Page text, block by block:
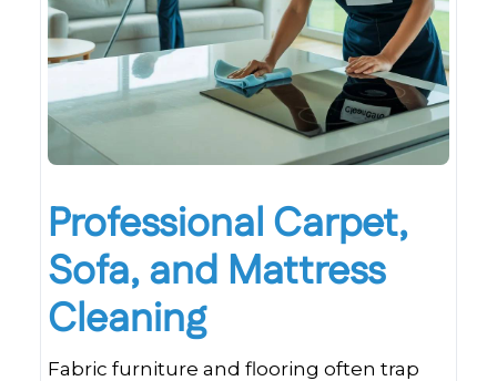
Professional Carpet,
Sofa, and Mattress
Cleaning
Fabric furniture and flooring often trap